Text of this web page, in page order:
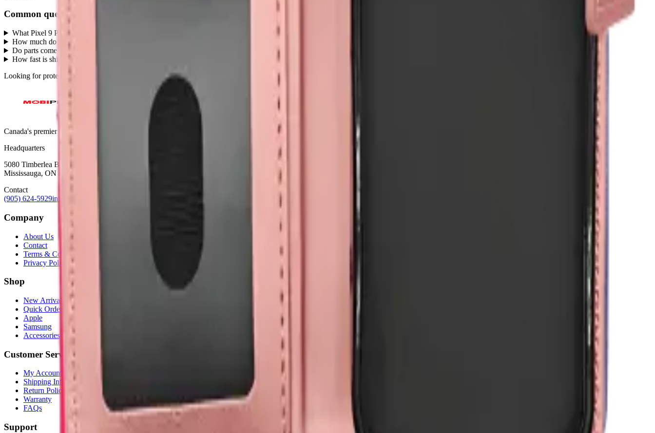
Common questions
What Pixel 9 Pro parts does MobiPhix stock?
How much do Pixel 9 Pro replacement parts cost?
Do parts come with a warranty?
How fast is shipping?
Looking for protection instead?
cases — or browse all models
Canada's premier wholesale ecosystem for mobile repair professionals. Precision parts. Professional tools. Nationwide reliability.
Headquarters
5080 Timberlea Blvd Unit 19 & 20,
Mississauga, ON L4W 4M2
Contact
(905) 624-5929info@mobiphix.ca
Company
About Us
Contact
Terms & Conditions
Privacy Policy
Shop
New Arrivals
Quick Order
Apple
Samsung
Accessories
Customer Service
My Account
Shipping Info
Return Policy
Warranty
FAQs
Support